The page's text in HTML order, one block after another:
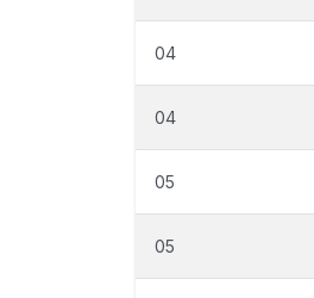
04
04
05
05